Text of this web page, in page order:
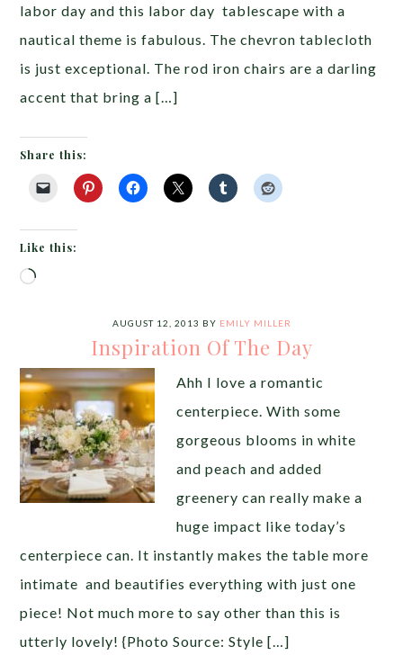
labor day and this labor day tablescape with a
nautical theme is fabulous. The chevron tablecloth
is just exceptional. The rod iron chairs are a darling
accent that bring a […]
Share this:
Like this:
Loading…
AUGUST 12, 2013 BY EMILY MILLER
Inspiration Of The Day
Ahh I love a romantic
centerpiece. With some
gorgeous blooms in white
and peach and added
greenery can really make a
huge impact like today’s
centerpiece can. It instantly makes the table more
intimate and beautifies everything with just one
piece! Not much more to say other than this is
utterly lovely! {Photo Source: Style […]